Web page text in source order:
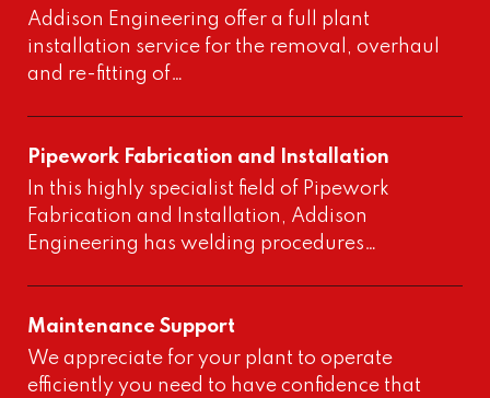
Addison Engineering offer a full plant
installation service for the removal, overhaul
and re-fitting of…
Pipework Fabrication and Installation
In this highly specialist field of Pipework
Fabrication and Installation, Addison
Engineering has welding procedures…
Maintenance Support
We appreciate for your plant to operate
efficiently you need to have confidence that